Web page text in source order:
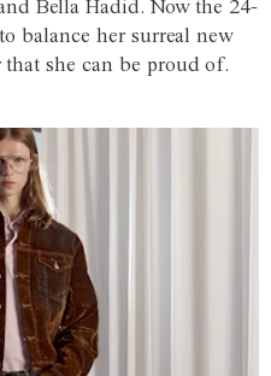
Bella Hadid. Now the 24-
balance her surreal new
she can be proud of.